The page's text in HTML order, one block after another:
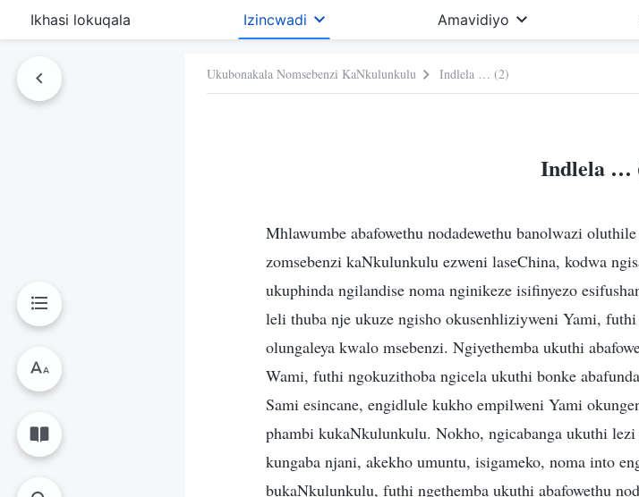
Ikhasi lokuqala Izincwadi Amavidiyo
Ukubonakala Nomsebenzi KaNkulunkulu Indlela … (2)
Indlela …
Mhlawumbe abafowethu nodadewethu banolwazi
zomsebenzi kaNkulunkulu ezweni laseChina, kodwa
ukuphinda ngilandise noma nginikeze isifinyezo
leli thuba nje ukuze ngisho okusenhliziyweni Yami,
olungaleya kwalo msebenzi. Ngiyethemba ukuthi
Wami, futhi ngokuzithoba ngicela ukuthi bonke
Sami esincane, engidlule kukho empilweni Yami
phambi kukaNkulunkulu. Nokho, ngicabanga ukuthi
kungaba njani, akekho umuntu, isigameko, noma into
bukaNkulunkulu, futhi ngethemba ukuthi abafowethu